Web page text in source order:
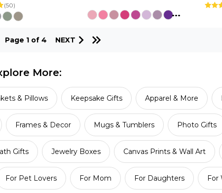
(50)
...
Page 1 of 4 NEXT
More:
& Pillows Keepsake Gifts Apparel & More
Frames & Decor Mugs & Tumblers Photo Gifts
Gifts Jewelry Boxes Canvas Prints & Wall Art
For Pet Lovers For Mom For Daughters For